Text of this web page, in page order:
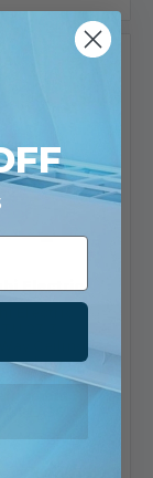
Electric
23.3
Only
System
PLA36
AK36NL-